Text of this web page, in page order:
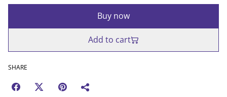
Buy now
Add to cart
SHARE